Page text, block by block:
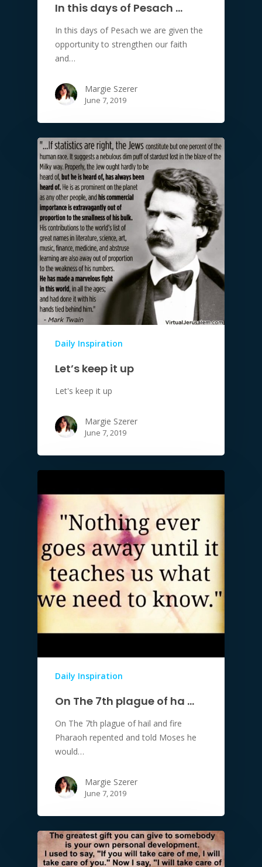
In this days of Pesach …
In this days of Pesach we are given the
opportunity to strengthen our faith
and…
Margie Szerer
June 7, 2019
Daily Inspiration
Let’s keep it up
Let's keep it up
Margie Szerer
June 7, 2019
Daily Inspiration
On The 7th plague of ha …
On The 7th plague of hail and fire
Pharaoh repented and told Moses he
would…
Margie Szerer
June 7, 2019